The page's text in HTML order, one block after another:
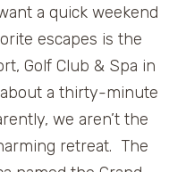
a quick weekend
escapes is the
Golf Club & Spa in
about a thirty-minute
we aren’t the
retreat. The